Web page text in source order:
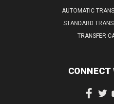
AUTOMATIC
STANDARD
TRANSFER
CONNECT